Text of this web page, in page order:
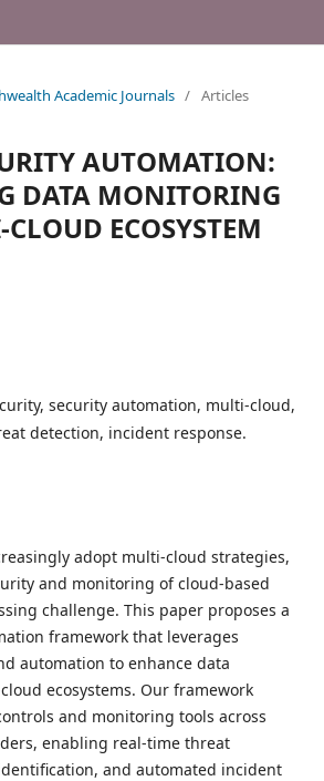
Academic Journals / Articles
AUTOMATION:
DATA MONITORING
ECOSYSTEM
security automation, multi-cloud,
detection, incident response.
adopt multi-cloud strategies,
and monitoring of cloud-based
challenge. This paper proposes a
framework that leverages
automation to enhance data
ecosystems. Our framework
and monitoring tools across
enabling real-time threat
and automated incident